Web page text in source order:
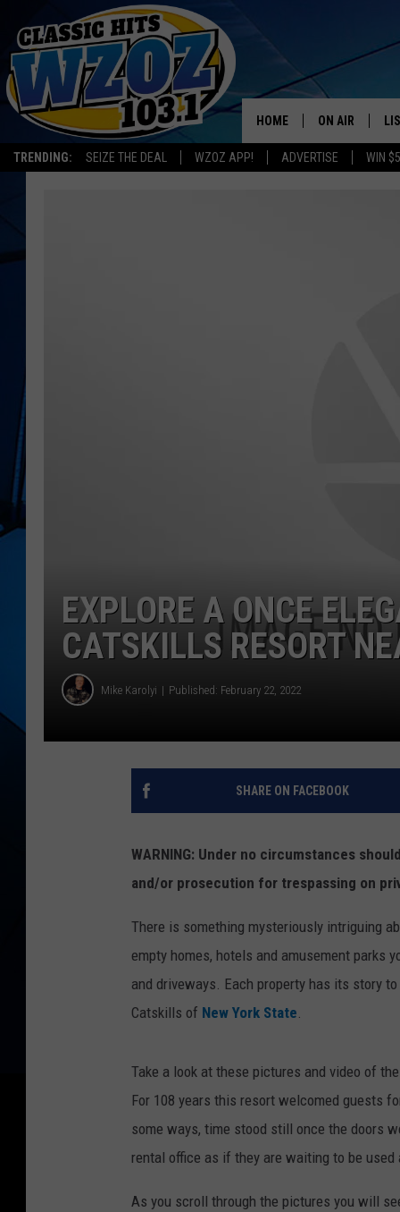
TRENDING: SEIZE THE DEAL WZOZ APP! ADVERTISE WIN
HOME ON AIR
SHOWS
EXPLORE A ONCE
CATSKILLS RESORT
Mike Karolyi Published: February 22, 2022
SHARE ON FACEBOOK
WARNING: Under no circumstances
and/or prosecution for trespassing on
There is something mysteriously intriguing
empty homes, hotels and amusement parks
and driveways. Each property has its story
Catskills of New York State.
Take a look at these pictures and video of
For 108 years this resort welcomed guests
some ways, time stood still once the doors
rental office as if they are waiting to be used
As you scroll through the pictures you will